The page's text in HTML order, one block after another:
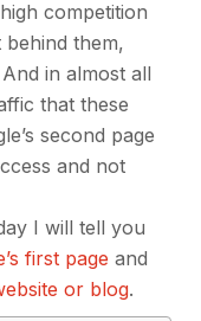
competition
them,
in almost all
that these
second page
and not
I will tell you
first page and
or blog.